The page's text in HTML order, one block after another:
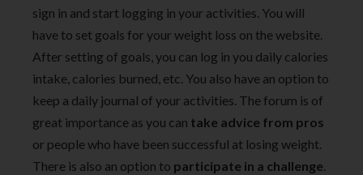
sign in and start logging in your activities. You will
have to set goals for your weight loss on the website.
After setting of goals, you can log in you daily calories
intake, calories burned, etc. You also have an option to
keep a daily journal of your activities. The forum is of
great importance as you can take advice from pros
or people who have been successful at losing weight.
There is also an option to participate in a challenge.